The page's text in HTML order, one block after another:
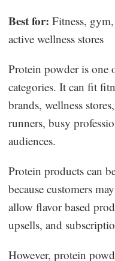
Best for: Fitness,
active wellness stores
Protein powder is one
categories. It can fit
brands, wellness
runners, busy
audiences.
Protein products can
because customers
allow flavor based
upsells, and
However, protein